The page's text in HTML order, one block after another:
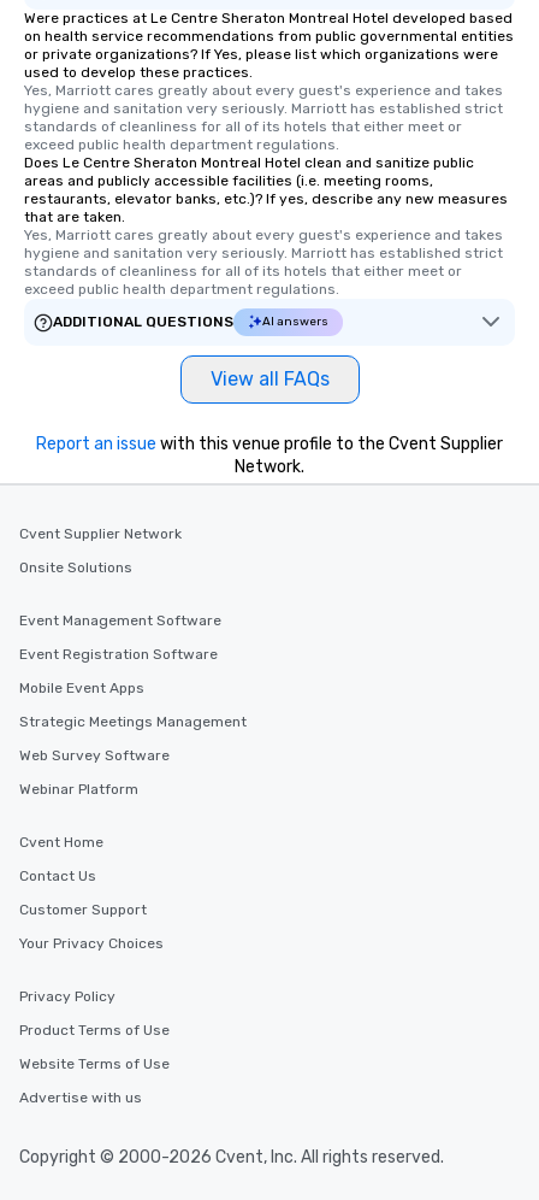
Were practices at Le Centre Sheraton Montreal Hotel developed based
on health service recommendations from public governmental entities
or private organizations? If Yes, please list which organizations were
used to develop these practices.
Yes, Marriott cares greatly about every guest's experience and takes
hygiene and sanitation very seriously. Marriott has established strict
standards of cleanliness for all of its hotels that either meet or
exceed public health department regulations.
Does Le Centre Sheraton Montreal Hotel clean and sanitize public
areas and publicly accessible facilities (i.e. meeting rooms,
restaurants, elevator banks, etc.)? If yes, describe any new measures
that are taken.
Yes, Marriott cares greatly about every guest's experience and takes
hygiene and sanitation very seriously. Marriott has established strict
standards of cleanliness for all of its hotels that either meet or
exceed public health department regulations.
ADDITIONAL QUESTIONS
AI answers
View all FAQs
Report an issue with this venue profile to the Cvent Supplier
Network.
Cvent Supplier Network
Onsite Solutions
Event Management Software
Event Registration Software
Mobile Event Apps
Strategic Meetings Management
Web Survey Software
Webinar Platform
Cvent Home
Contact Us
Customer Support
Your Privacy Choices
Privacy Policy
Product Terms of Use
Website Terms of Use
Advertise with us
Copyright © 2000-2026 Cvent, Inc. All rights reserved.